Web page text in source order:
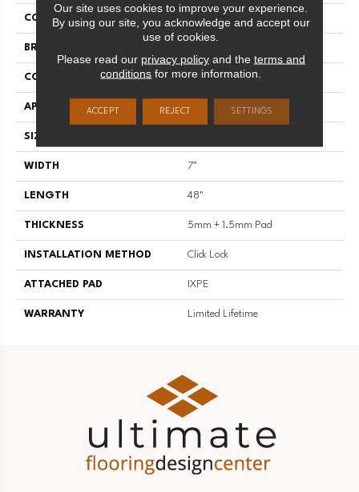
COLLECTION Farmstead
BRAND
CONSTRUCTION SPC
APPLICATION Residential
SIZE
WIDTH 7"
LENGTH 48"
THICKNESS 5mm + 1.5mm Pad
INSTALLATION METHOD Click Lock
ATTACHED PAD IXPE
WARRANTY Limited Lifetime
Our site uses cookies to improve your experience.
By using our site, you acknowledge and accept our
use of cookies.
Please read our privacy policyand the terms and
conditions for more information.
ACCEPT REJECT SETTINGS